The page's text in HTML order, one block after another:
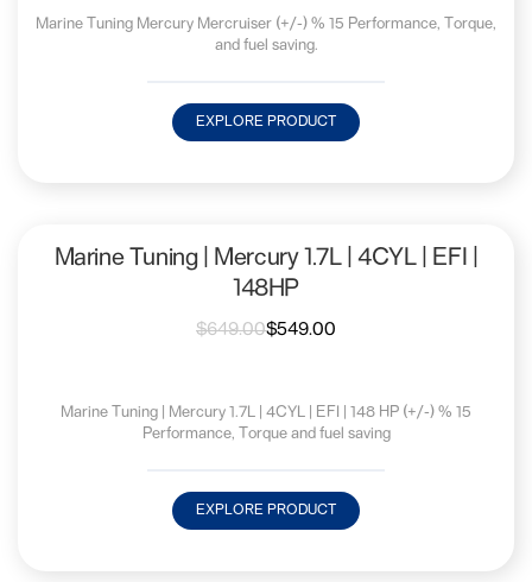
Marine Tuning Mercury Mercruiser (+/-) % 15 Performance, Torque,
and fuel saving.
EXPLORE PRODUCT
Marine Tuning | Mercury 1.7L | 4CYL | EFI |
148HP
$649.00$549.00
Marine Tuning | Mercury 1.7L | 4CYL | EFI | 148 HP (+/-) % 15
Performance, Torque and fuel saving
EXPLORE PRODUCT